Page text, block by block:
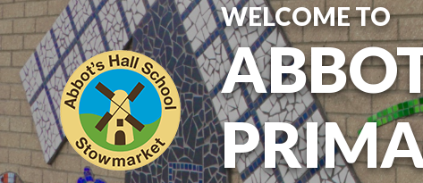
WELCOME TO